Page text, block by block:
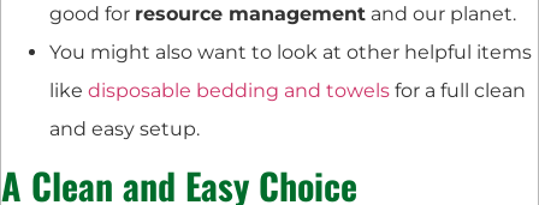
good for resource management and our planet.
You might also want to look at other helpful items
like disposable bedding and towels for a full clean
and easy setup.
A Clean and Easy Choice